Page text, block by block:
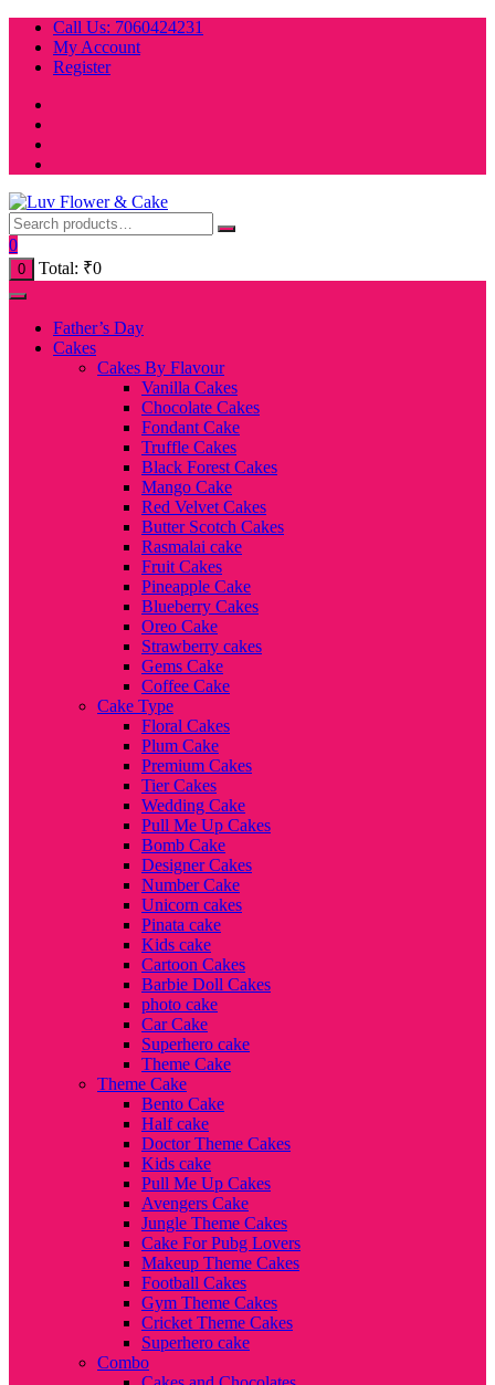
Skip
content
Call Us: 7060424231
My Account
Register
0
0 Total: ₹0
Father’s Day
Cakes
Cakes By Flavour
Vanilla Cakes
Chocolate Cakes
Fondant Cake
Truffle Cakes
Black Forest Cakes
Mango Cake
Red Velvet Cakes
Butter Scotch Cakes
Rasmalai cake
Fruit Cakes
Pineapple Cake
Blueberry Cakes
Oreo Cake
Strawberry cakes
Gems Cake
Coffee Cake
Cake Type
Floral Cakes
Plum Cake
Premium Cakes
Tier Cakes
Wedding Cake
Pull Me Up Cakes
Bomb Cake
Designer Cakes
Number Cake
Unicorn cakes
Pinata cake
Kids cake
Cartoon Cakes
Barbie Doll Cakes
photo cake
Car Cake
Superhero cake
Theme Cake
Theme Cake
Bento Cake
Half cake
Doctor Theme Cakes
Kids cake
Pull Me Up Cakes
Avengers Cake
Jungle Theme Cakes
Cake For Pubg Lovers
Makeup Theme Cakes
Football Cakes
Gym Theme Cakes
Cricket Theme Cakes
Superhero cake
Combo